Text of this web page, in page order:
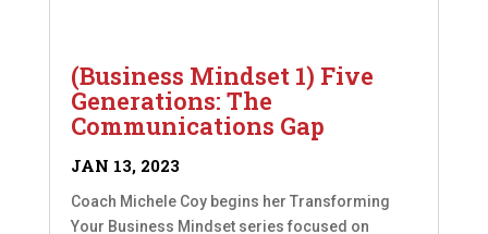
(Business Mindset 1) Five
Generations: The
Communications Gap
JAN 13, 2023
Coach Michele Coy begins her Transforming
Your Business Mindset series focused on